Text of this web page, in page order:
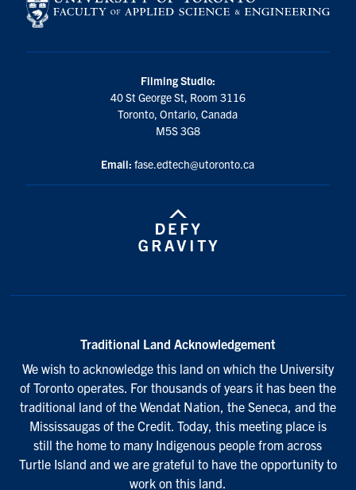
Filming Studio:
40 St George St, Room 3116
Toronto, Ontario, Canada
M5S 3G8
Email: fase.edtech@utoronto.ca
Traditional Land Acknowledgement
We wish to acknowledge this land on which the University
of Toronto operates. For thousands of years it has been the
traditional land of the Wendat Nation, the Seneca, and the
Mississaugas of the Credit. Today, this meeting place is
still the home to many Indigenous people from across
Turtle Island and we are grateful to have the opportunity to
work on this land.